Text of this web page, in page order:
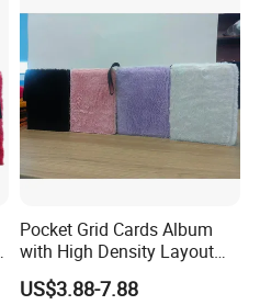
Pocket Grid Cards Album
with High Density Layout
for Sports Cards
US$3.88-7.88